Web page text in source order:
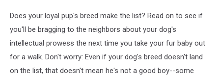
Does your loyal pup's breed make the list? Read on to see if
you'll be bragging to the neighbors about your dog's
intellectual prowess the next time you take your fur baby out
for a walk. Don't worry: Even if your dog's breed doesn't land
on the list, that doesn't mean he's not a good boy--some